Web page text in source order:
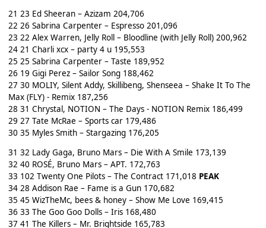
21 23 Ed Sheeran – Azizam 204,706
22 26 Sabrina Carpenter – Espresso 201,096
23 22 Alex Warren, Jelly Roll – Bloodline (with Jelly Roll) 200,962
24 21 Charli xcx – party 4 u 195,553
25 25 Sabrina Carpenter – Taste 189,952
26 19 Gigi Perez – Sailor Song 188,462
27 30 MOLIY, Silent Addy, Skillibeng, Shenseea – Shake It To The
Max (FLY) - Remix 187,256
28 31 Chrystal, NOTION – The Days - NOTION Remix 186,499
29 27 Tate McRae – Sports car 179,486
30 35 Myles Smith – Stargazing 176,205
31 32 Lady Gaga, Bruno Mars – Die With A Smile 173,139
32 40 ROSÉ, Bruno Mars – APT. 172,763
33 102 Twenty One Pilots – The Contract 171,018 PEAK
34 28 Addison Rae – Fame is a Gun 170,682
35 45 WizTheMc, bees & honey – Show Me Love 169,415
36 33 The Goo Goo Dolls – Iris 168,480
37 41 The Killers – Mr. Brightside 165,783